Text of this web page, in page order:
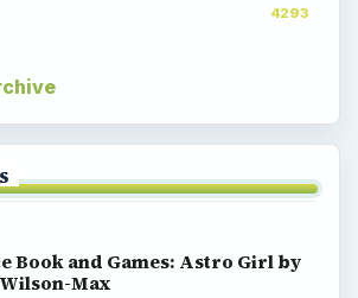
4293
Book and Games: Astro Girl by
Max